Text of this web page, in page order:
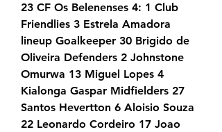
23 CF Os Belenenses 4: 1 Club
Friendlies 3 Estrela Amadora
lineup Goalkeeper 30 Brigido de
Oliveira Defenders 2 Johnstone
Omurwa 13 Miguel Lopes 4
Kialonga Gaspar Midfielders 27
Santos Hevertton 6 Aloisio Souza
22 Leonardo Cordeiro 17 Joao